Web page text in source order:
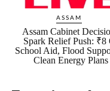
ASSAM
Assam Cabinet
Spark Relief Push: ₹8
School Aid, Flood
Clean Energy Plans